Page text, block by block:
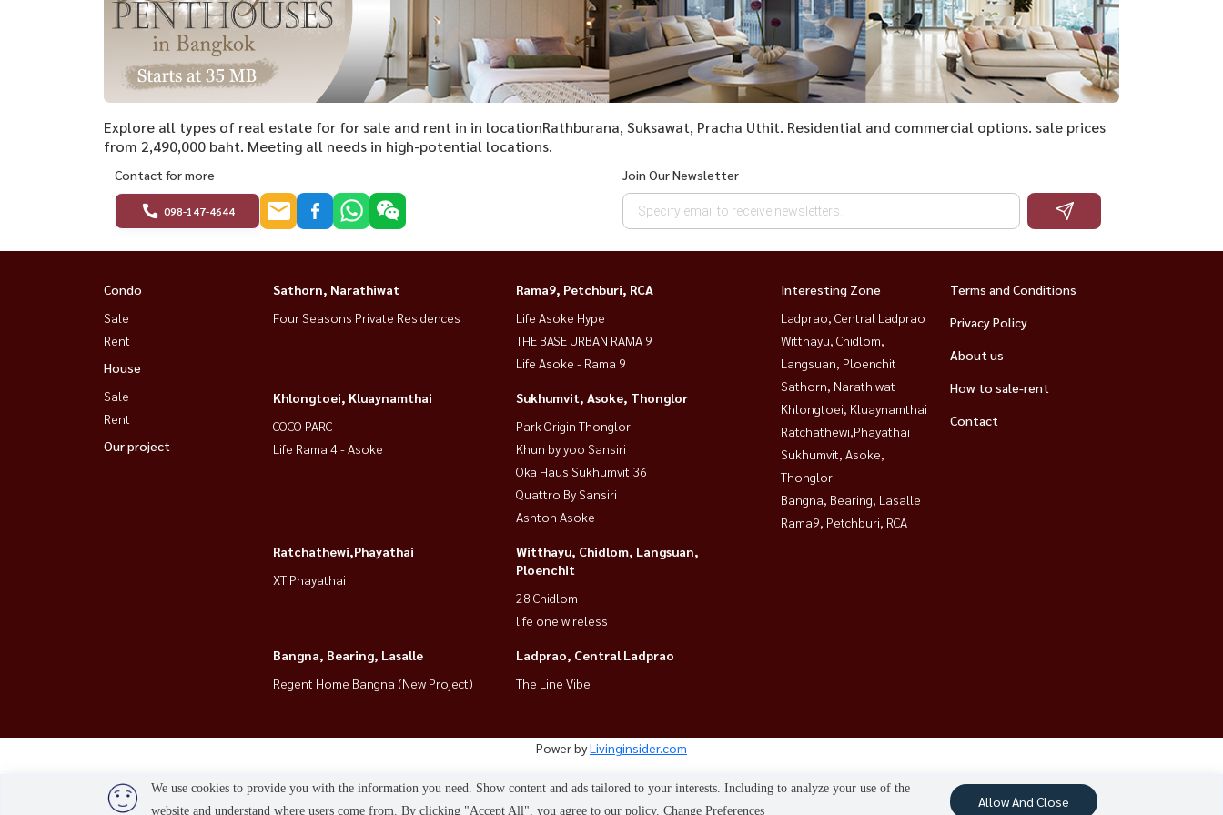
Explore all types of real estate for for sale and rent in in locationRathburana, Suksawat, Pracha Uthit. Residential and commercial options. sale prices
from 2,490,000 baht. Meeting all needs in high-potential locations.
Contact for more
098-147-4644
Join Our Newsletter
Condo
Sale
Rent
House
Sale
Rent
Our project
Sathorn, Narathiwat
Four Seasons Private Residences
Rama9, Petchburi, RCA
Life Asoke Hype
THE BASE URBAN RAMA 9
Life Asoke - Rama 9
Khlongtoei, Kluaynamthai
COCO PARC
Life Rama 4 - Asoke
Sukhumvit, Asoke, Thonglor
Park Origin Thonglor
Khun by yoo Sansiri
Oka Haus Sukhumvit 36
Quattro By Sansiri
Ashton Asoke
Ratchathewi,Phayathai
XT Phayathai
Witthayu, Chidlom, Langsuan,
Ploenchit
28 Chidlom
life one wireless
Bangna, Bearing, Lasalle
Regent Home Bangna (New Project)
Ladprao, Central Ladprao
The Line Vibe
Interesting Zone
Ladprao, Central Ladprao
Witthayu, Chidlom,
Langsuan, Ploenchit
Sathorn, Narathiwat
Khlongtoei, Kluaynamthai
Ratchathewi,Phayathai
Sukhumvit, Asoke,
Thonglor
Bangna, Bearing, Lasalle
Rama9, Petchburi, RCA
Terms and Conditions
Privacy Policy
About us
How to sale-rent
Contact
Power byLivinginsider.com
HOUSEWA
We use cookies to provide you with the information you need. Show content and ads tailored to your interests. Including to analyze your use of the
website and understand where users come from. By clicking "Accept All", you agree to our policy. Change Preferences
Allow And Close